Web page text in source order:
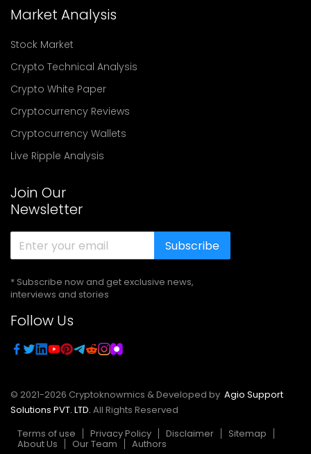
Market Analysis
Stock Market
Crypto Technical Analysis
Crypto White Paper
Cryptocurrency Reviews
Cryptocurrency Wallets
Live Ripple Analysis
Join Our
Newsletter
Subscribe
* Subscribe now and get exclusive news,
interviews and stories
Follow Us
© 2021-2026 Cryptoknowmics & Developed by Agio Support
Solutions PVT. LTD. All Rights Reserved
Terms of use
Privacy Policy Disclaimer Sitemap
About Us Our Team Authors